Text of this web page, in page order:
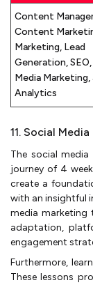
Content
Content
Marketing, Lead
Generation, SEO,
Media Marketing,
Analytics
11. Social
The social
journey of 4
create a
with an insightful
media marketing
adaptation,
engagement
Furthermore,
These lessons